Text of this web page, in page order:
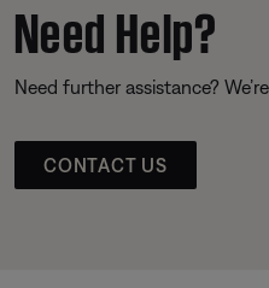
Need Help?
Need further assistance?
CONTACT US